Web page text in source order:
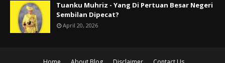
Tuanku Muhriz - Yang Di Pertuan Besar Negeri
Sembilan Dipecat?
April 20, 2026